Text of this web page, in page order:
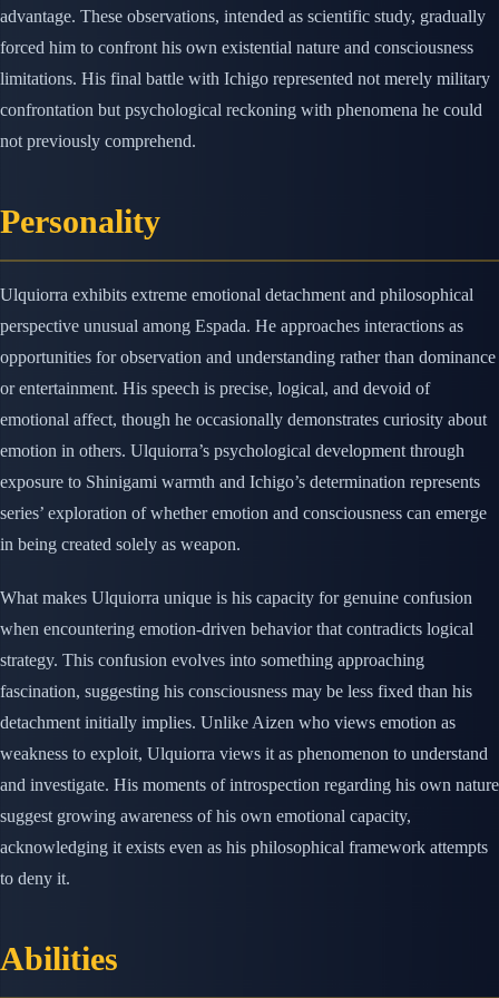
advantage. These observations, intended as scientific study, gradually
forced him to confront his own existential nature and consciousness
limitations. His final battle with Ichigo represented not merely military
confrontation but psychological reckoning with phenomena he could
not previously comprehend.
Personality
Ulquiorra exhibits extreme emotional detachment and philosophical
perspective unusual among Espada. He approaches interactions as
opportunities for observation and understanding rather than dominance
or entertainment. His speech is precise, logical, and devoid of
emotional affect, though he occasionally demonstrates curiosity about
emotion in others. Ulquiorra’s psychological development through
exposure to Shinigami warmth and Ichigo’s determination represents
series’ exploration of whether emotion and consciousness can emerge
in being created solely as weapon.
What makes Ulquiorra unique is his capacity for genuine confusion
when encountering emotion-driven behavior that contradicts logical
strategy. This confusion evolves into something approaching
fascination, suggesting his consciousness may be less fixed than his
detachment initially implies. Unlike Aizen who views emotion as
weakness to exploit, Ulquiorra views it as phenomenon to understand
and investigate. His moments of introspection regarding his own nature
suggest growing awareness of his own emotional capacity,
acknowledging it exists even as his philosophical framework attempts
to deny it.
Abilities